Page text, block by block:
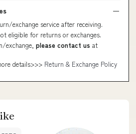
exchange service after receiving.
eligible for returns or exchanges.
exchange, please contact us at
details>>> Return & Exchange Policy